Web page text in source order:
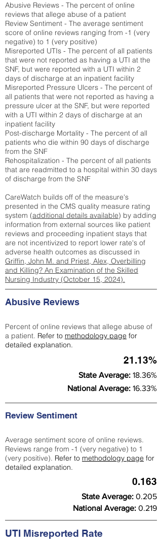
Abusive Reviews - The percent of online
reviews that allege abuse of a patient
Review Sentiment - The average sentiment
score of online reviews ranging from -1 (very
negative) to 1 (very positive)
Misreported UTIs - The percent of all patients
that were not reported as having a UTI at the
SNF, but were reported with a UTI within 2
days of discharge at an inpatient facility
Misreported Pressure Ulcers - The percent of
all patients that were not reported as having a
pressure ulcer at the SNF, but were reported
with a UTI within 2 days of discharge at an
inpatient facility
Post-discharge Mortality - The percent of all
patients who die within 90 days of discharge
from the SNF
Rehospitalization - The percent of all patients
that are readmitted to a hospital within 30 days
of discharge from the SNF
CareWatch builds off of the measure's
presented in the CMS quality measure rating
system (additional details available) by adding
information from external sources like patient
reviews and proceeding inpatient stays that
are not incentivized to report lower rate's of
adverse health outcomes as discussed in
Griffin, John M. and Priest, Alex, Overbilling
and Killing? An Examination of the Skilled
Nursing Industry (October 15, 2024).
Abusive Reviews
Percent of online reviews that allege abuse of
a patient. Refer to methodology page for
detailed explanation.
21.13%
State Average: 18.36%
National Average: 16.33%
Review Sentiment
Average sentiment score of online reviews.
Reviews range from -1 (very negative) to 1
(very positive). Refer to methodology page for
detailed explanation.
0.163
State Average: 0.205
National Average: 0.219
UTI Misreported Rate